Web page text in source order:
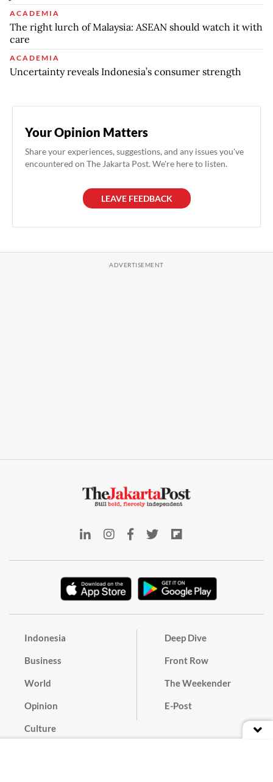
ACADEMIA
The right lurch of Malaysia: ASEAN should watch it with
care
ACADEMIA
Uncertainty reveals Indonesia’s consumer strength
Your Opinion Matters
Share your experiences, suggestions, and any issues you've
encountered on The Jakarta Post. We're here to listen.
LEAVE FEEDBACK
Indonesia
Business
World
Opinion
Culture
Deep Dive
Front Row
The Weekender
E-Post